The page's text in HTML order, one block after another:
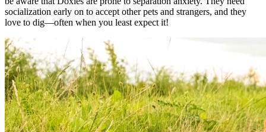
socialization early on to accept other pets and strangers, and they
love to dig—often when you least expect it!